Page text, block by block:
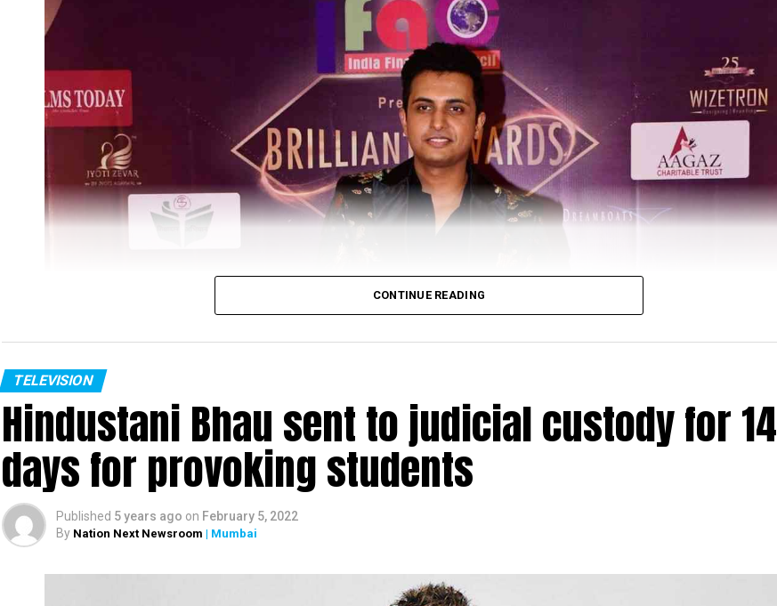
CONTINUE READING
TELEVISION
Hindustani Bhau sent to judicial custody for 14
days for provoking students
Published 5 years ago on February 5, 2022
By Nation Next Newsroom | Mumbai